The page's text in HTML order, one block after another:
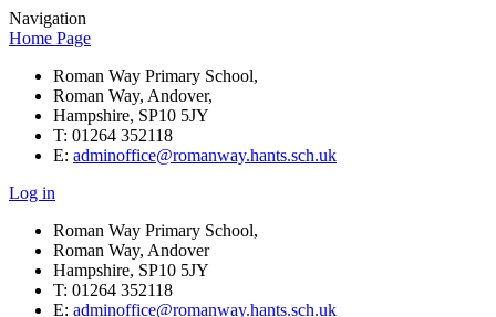
Navigation
Home Page
Roman Way Primary School,
Roman Way, Andover,
Hampshire, SP10 5JY
T: 01264 352118
E: adminoffice@romanway.hants.sch.uk
Log in
Roman Way Primary School,
Roman Way, Andover
Hampshire, SP10 5JY
T: 01264 352118
E: adminoffice@romanway.hants.sch.uk